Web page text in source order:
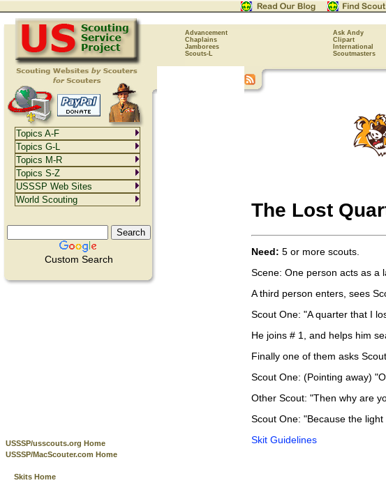
Advancement Ask Andy
Chaplains
Clipart
Jamborees
International
Scouts-L
Scoutmasters
Custom Search
USSSP/usscouts.org Home
USSSP/MacScouter.com Home
Skits Home
The Lost
Need: 5 or more scouts.
Scene: One person acts as a
A third person enters, sees
Scout One: "A quarter that I
He joins # 1, and helps him
Finally one of them asks
Scout One: (Pointing away)
Other Scout: "Then why are
Scout One: "Because the
Skit Guidelines
Topics A-F
Topics G-L
Topics M-R
Topics S-Z
USSSP Web Sites
World Scouting